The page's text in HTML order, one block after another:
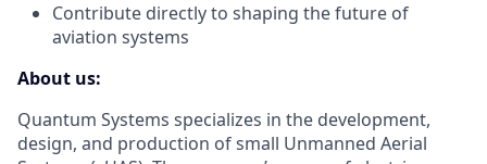
Contribute directly to shaping the future of
aviation systems
About us:
Quantum Systems specializes in the development,
design, and production of small Unmanned Aerial